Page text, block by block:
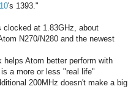
's 1393."
at 1.83GHz, about
N270/N280 and the newest
Atom better perform with
a more or less "real life"
200MHz doesn't make a big